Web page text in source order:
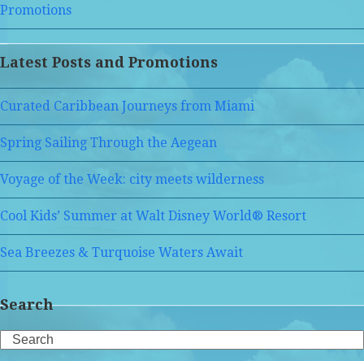
Promotions
Latest Posts and Promotions
Curated Caribbean Journeys from Miami
Spring Sailing Through the Aegean
Voyage of the Week: city meets wilderness
Cool Kids’ Summer at Walt Disney World® Resort
Sea Breezes & Turquoise Waters Await
Search
Search